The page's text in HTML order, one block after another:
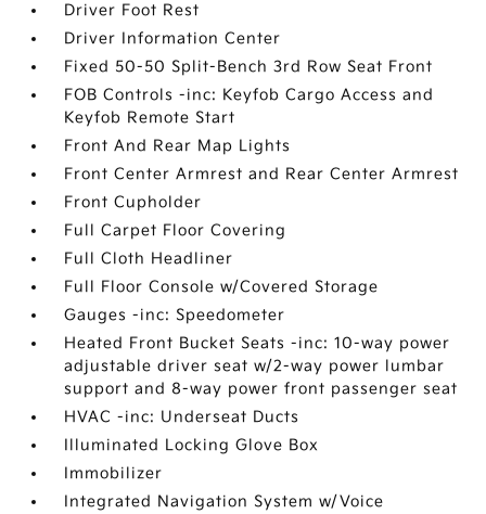
Driver Foot Rest
Driver Information Center
Fixed 50-50 Split-Bench 3rd Row Seat Front
FOB Controls -inc: Keyfob Cargo Access and
Keyfob Remote Start
Front And Rear Map Lights
Front Center Armrest and Rear Center Armrest
Front Cupholder
Full Carpet Floor Covering
Full Cloth Headliner
Full Floor Console w/Covered Storage
Gauges -inc: Speedometer
Heated Front Bucket Seats -inc: 10-way power
adjustable driver seat w/2-way power lumbar
support and 8-way power front passenger seat
HVAC -inc: Underseat Ducts
Illuminated Locking Glove Box
Immobilizer
Integrated Navigation System w/Voice